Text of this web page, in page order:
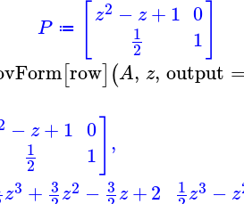
P ≔ z2 − z +1
1
2
0
1
[row](A, z, output
− z+1
1
2
0
1 ,
z3 + 3z2 − 3 z +2 1z3 − z